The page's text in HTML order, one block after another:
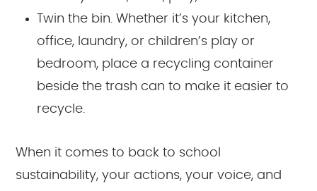
Twin the bin. Whether it’s your kitchen,
office, laundry, or children’s play or
bedroom, place a recycling container
beside the trash can to make it easier to
recycle.
When it comes to back to school
sustainability, your actions, your voice, and